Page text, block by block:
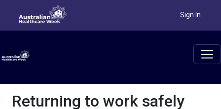
Sign In
Returning to work safely